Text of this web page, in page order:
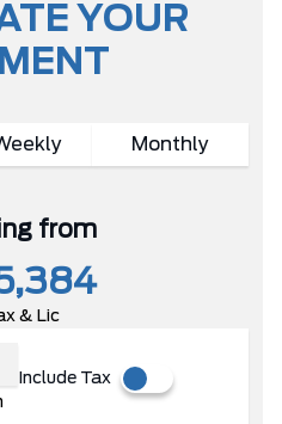
YOUR
Monthly
from
& Lic
Include Tax